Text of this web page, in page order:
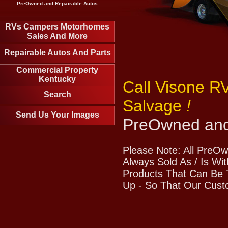
PreOwned and Repairable Autos
RVs Campers Motorhomes
Sales And More
Repairable Autos And Parts
Commercial Property
Kentucky
Search
Send Us Your Images
Call Visone
Salvage !
PreOwned
Please Note: All
Always Sold As / Is
Products That Can Be
Up - So That Our